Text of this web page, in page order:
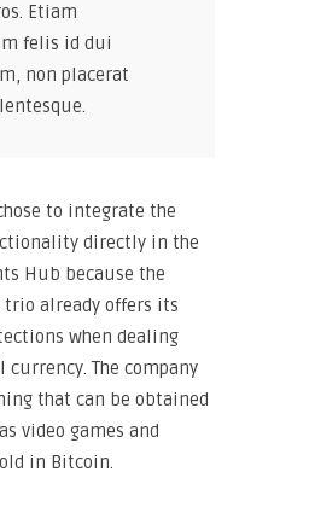
Etiam
felis id dui
non placerat
to integrate the
directly in the
Hub because the
already offers its
when dealing
The company
that can be obtained
video games and
in Bitcoin.